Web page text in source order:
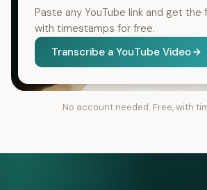
Paste any YouTube link and get
with timestamps for free.
Transcribe a YouTube Video
No account needed. Free, with